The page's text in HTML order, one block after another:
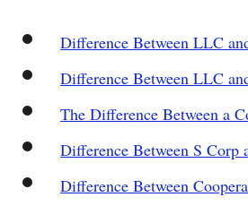
Difference Between LLC
Difference Between LLC
The Difference Between a
Difference Between S Corp
Difference Between